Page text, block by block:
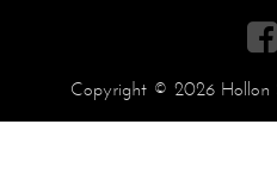

Copyright © 2026 Hollon